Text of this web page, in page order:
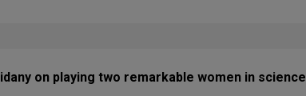
on playing two remarkable women in science